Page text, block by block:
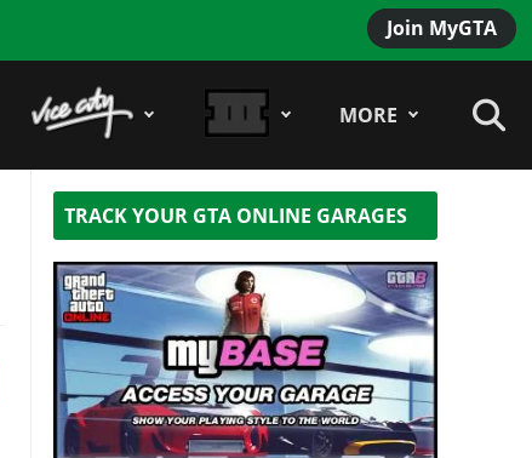
Join MyGTA
MORE
TRACK YOUR GTA ONLINE GARAGES